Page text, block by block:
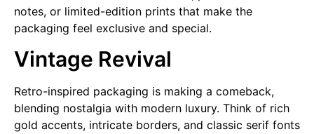
notes, or limited-edition prints that make the
packaging feel exclusive and special.
Vintage Revival
Retro-inspired packaging is making a comeback,
blending nostalgia with modern luxury. Think of rich
gold accents, intricate borders, and classic serif fonts